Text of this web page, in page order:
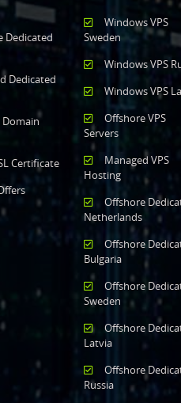
Dedicated
Dedicated
Domain
Certificate
Windows VPS
Sweden
Windows VPS
Windows VPS
Offshore VPS
Servers
Managed VPS
Hosting
Offshore
Netherlands
Offshore
Bulgaria
Offshore
Sweden
Offshore
Latvia
Offshore
Russia